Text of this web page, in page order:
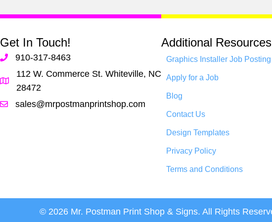
Get In Touch!
910-317-8463
112 W. Commerce St. Whiteville, NC
28472
sales@mrpostmanprintshop.com
Additional Resources
Graphics Installer Job Posting
Apply for a Job
Blog
Contact Us
Design Templates
Privacy Policy
Terms and Conditions
© 2026 Mr. Postman Print Shop & Signs. All Rights